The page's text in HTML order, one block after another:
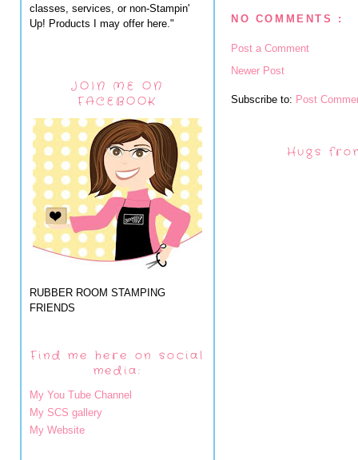
classes, services, or non-Stampin'
Up! Products I may offer here."
JOIN ME ON
FACEBOOK
RUBBER ROOM STAMPING
FRIENDS
Find me here on social
media:
My You Tube Channel
My SCS gallery
My Website
NO COMMENTS :
Post a Comment
Newer Post
Subscribe to: Post
Hugs